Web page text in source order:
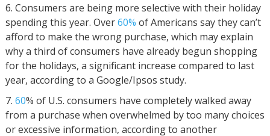
Consumers are being more selective with their holiday
spending this year. Over60% of Americans say they can’t
afford to make the wrong purchase, which may explain
why a third of consumers have already begun shopping
for the holidays, a significant increase compared to last
year, according to a Google/Ipsos study.
60% of U.S. consumers have completely walked away
from a purchase when overwhelmed by too many choices
or excessive information, according to another